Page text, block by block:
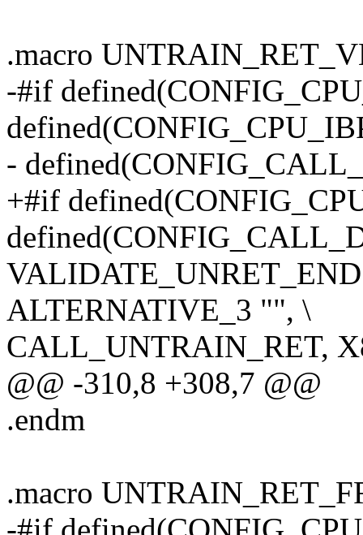
.macro
-#if
-
+#if
VALIDATE_UNRET_END
ALTERNATIVE_3 "", \
CALL_UNTRAIN_RET,
@@ -310,8 +308,7 @@
.endm
.macro